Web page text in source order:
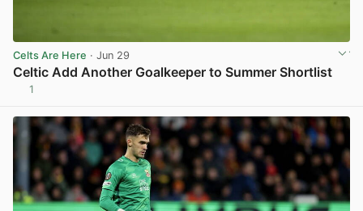
Celts Are Here · Jun 29
Celtic Add Another Goalkeeper to Summer Shortlist
1